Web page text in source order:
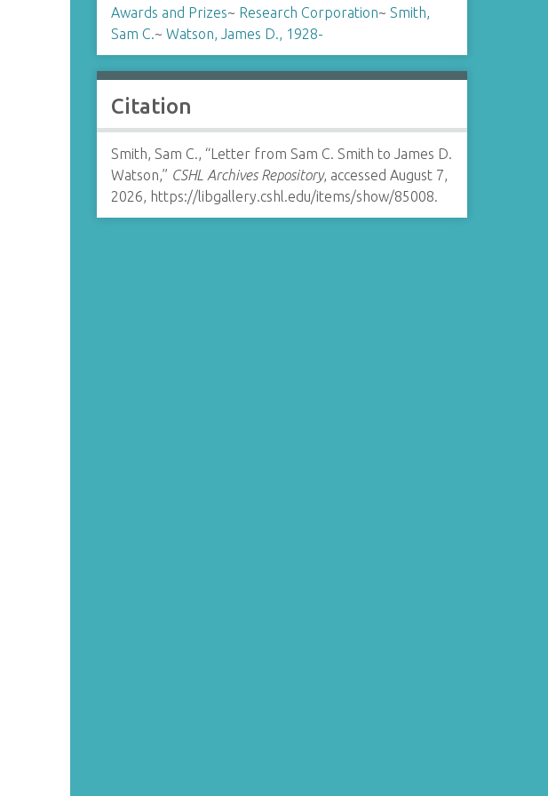
Awards and Prizes~ Research Corporation~ Smith,
Sam C.~ Watson, James D., 1928-
Citation
Smith, Sam C., “Letter from Sam C. Smith to James D.
Watson,” CSHL Archives Repository, accessed August 7,
2026, https://libgallery.cshl.edu/items/show/85008.